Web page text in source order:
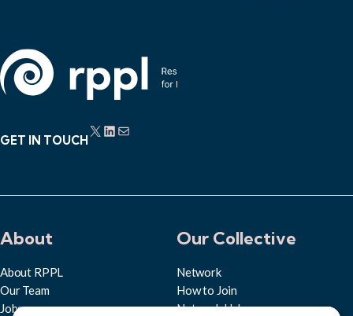
GET IN TOUCH
X LinkedIn Mail
About
About RPPL
Our Team
Jobs
Our Collective
Network
How to Join
Network Hub